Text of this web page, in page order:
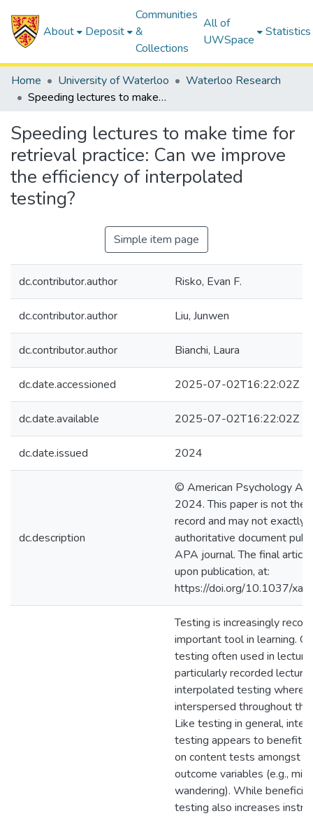
About Deposit
Communities
&
Collections
All of
UWSpace
Statistics
Home University of Waterloo
Waterloo Research
Speeding lectures to make time for retrieval practice: Can we improve the efficiency of interpolated testing?
Speeding lectures to make time for
retrieval practice: Can we improve
the efficiency of interpolated
testing?
Simple item page
dc.contributor.author Risko, Evan F.
dc.contributor.author Liu, Junwen
dc.contributor.author Bianchi, Laura
dc.date.accessioned 2025-07-02T16:22:02Z
dc.date.available 2025-07-02T16:22:02Z
dc.date.issued 2024
dc.description
© American Psychology
2024. This paper is not the
record and may not exactly
authoritative document
APA journal. The final
upon publication, at:
https://doi.org/10.1037/
Testing is increasingly
important tool in learning.
testing often used in
particularly recorded
interpolated testing
interspersed throughout
Like testing in general,
testing appears to benefit
on content tests amongst
outcome variables (e.g.,
wandering). While
testing also increases